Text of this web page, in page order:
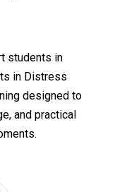
students in
in Distress
designed to
and practical